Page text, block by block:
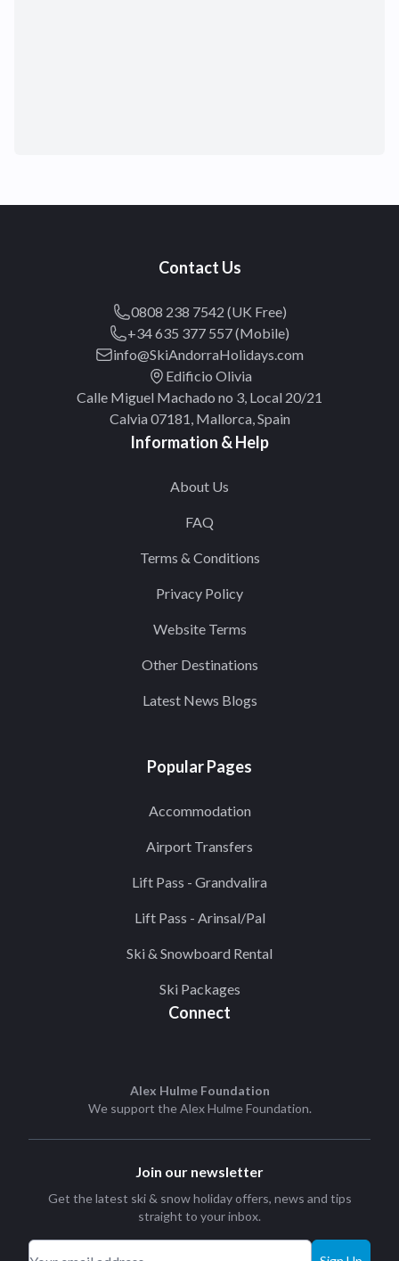
Contact Us
0808 238 7542 (UK Free)
+34 635 377 557 (Mobile)
info@SkiAndorraHolidays.com
Edificio Olivia
Calle Miguel Machado no 3, Local 20/21
Calvia 07181, Mallorca, Spain
Information & Help
About Us
FAQ
Terms & Conditions
Privacy Policy
Website Terms
Other Destinations
Latest News Blogs
Popular Pages
Accommodation
Airport Transfers
Lift Pass - Grandvalira
Lift Pass - Arinsal/Pal
Ski & Snowboard Rental
Ski Packages
Connect
Alex Hulme Foundation
We support theAlex Hulme Foundation.
Join our newsletter
Get the latest ski & snow holiday offers, news and tips
straight to your inbox.